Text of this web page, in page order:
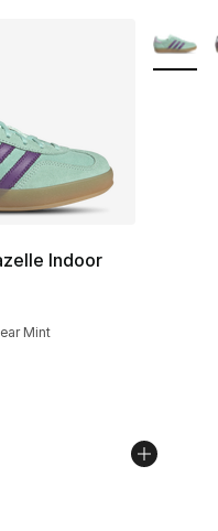
Indoor
rating - [5 out of 5
Mint
More